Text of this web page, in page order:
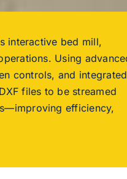
interactive bed mill,
Using
controls, and integrated
files to be streamed
efficiency,